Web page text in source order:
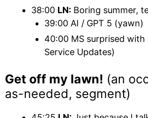
38:00 LN: Boring summer,
39:00 AI / GPT 5 (yawn)
40:00 MS surprised with
Service Updates)
Get off my lawn! (an
as-needed, segment)